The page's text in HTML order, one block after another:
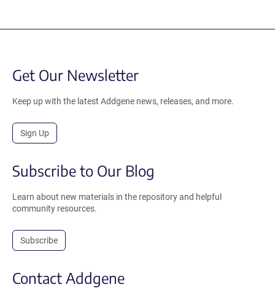
Get Our Newsletter
Keep up with the latest Addgene news, releases, and more.
Sign Up
Subscribe to Our Blog
Learn about new materials in the repository and helpful
community resources.
Subscribe
Contact Addgene